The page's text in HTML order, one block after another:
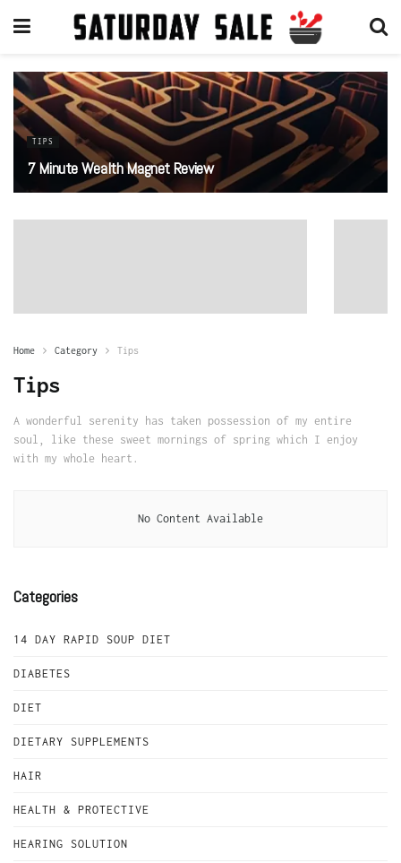
TIPS
7 Minute Wealth Magnet Review
Home Category Tips
Tips
A wonderful serenity has taken possession of my entire
soul, like these sweet mornings of spring which I enjoy
with my whole heart.
No Content Available
Categories
14 DAY RAPID SOUP DIET
DIABETES
DIET
DIETARY SUPPLEMENTS
HAIR
HEALTH & PROTECTIVE
HEARING SOLUTION